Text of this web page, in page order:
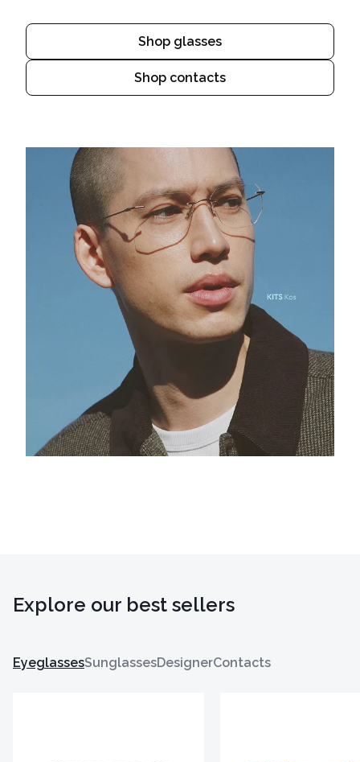
Shop glasses
Shop contacts
Explore our best sellers
EyeglassesSunglassesDesignerContacts